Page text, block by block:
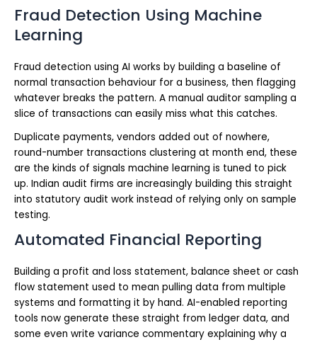
Fraud Detection Using Machine
Learning
Fraud detection using AI works by building a baseline of
normal transaction behaviour for a business, then flagging
whatever breaks the pattern. A manual auditor sampling a
slice of transactions can easily miss what this catches.
Duplicate payments, vendors added out of nowhere,
round-number transactions clustering at month end, these
are the kinds of signals machine learning is tuned to pick
up. Indian audit firms are increasingly building this straight
into statutory audit work instead of relying only on sample
testing.
Automated Financial Reporting
Building a profit and loss statement, balance sheet or cash
flow statement used to mean pulling data from multiple
systems and formatting it by hand. AI-enabled reporting
tools now generate these straight from ledger data, and
some even write variance commentary explaining why a